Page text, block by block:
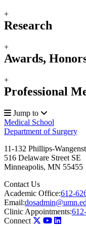
+
Research
+
Awards,
+
Professional
Jump to
Medical School
Department of Surgery
11-132 Phillips-
516 Delaware Street SE
Minneapolis, MN 55455
Contact Us
Academic Office:612-
Email:
Clinic Appointments:
Connect